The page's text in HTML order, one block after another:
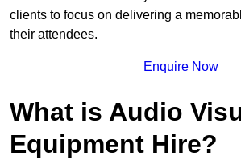
clients to focus on delivering a
their attendees.
Enquire Now
What is Audio
Equipment Hire?